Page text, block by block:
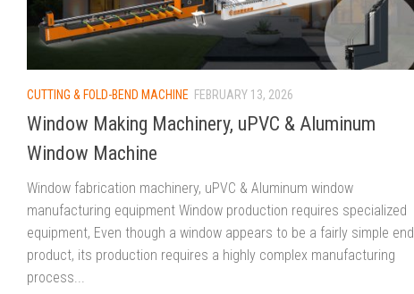
CUTTING & FOLD-BEND MACHINE FEBRUARY 13, 2026
Window Making Machinery, uPVC & Aluminum
Window Machine
Window fabrication machinery, uPVC & Aluminum window
manufacturing equipment Window production requires specialized
equipment, Even though a window appears to be a fairly simple end
product, its production requires a highly complex manufacturing
process...